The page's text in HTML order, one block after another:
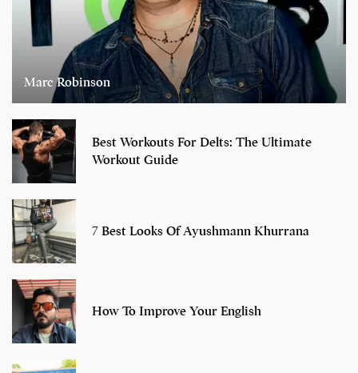
Marc Robinson
Best Workouts For Delts: The Ultimate
Workout Guide
7 Best Looks Of Ayushmann Khurrana
How To Improve Your English